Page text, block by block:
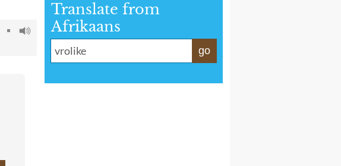
Translate from
Afrikaans
go